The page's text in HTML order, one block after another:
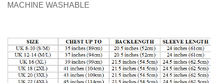
MACHINE WASHABLE